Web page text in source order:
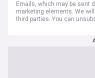
Emails, which may be sent
marketing elements. We
third parties. You can